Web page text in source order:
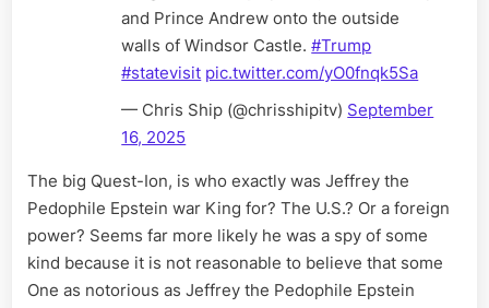
and Prince Andrew onto the outside
walls of Windsor Castle.#Trump
#statevisit pic.twitter.com/yO0fnqk5Sa
— Chris Ship (@chrisshipitv) September
16, 2025
The big Quest-Ion, is who exactly was Jeffrey the
Pedophile Epstein war King for? The U.S.? Or a foreign
power? Seems far more likely he was a spy of some
kind because it is not reasonable to believe that some
One as notorious as Jeffrey the Pedophile Epstein